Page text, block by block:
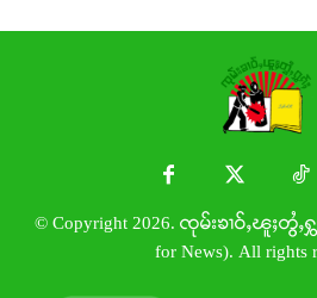
© Copyright 2026. ၸုမ်းၶၢဝ်ႇၽူႈတွႆႇႁွ
for News). All rights